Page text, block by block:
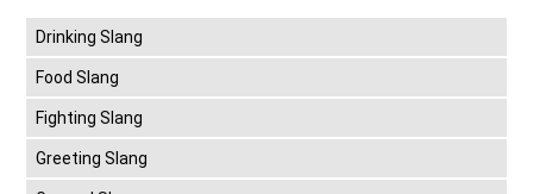
Drinking Slang
Food Slang
Fighting Slang
Greeting Slang